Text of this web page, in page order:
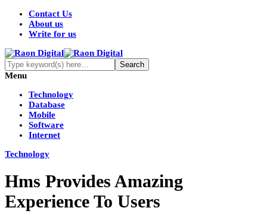
Contact Us
About us
Write for us
Menu
Technology
Database
Mobile
Software
Internet
Technology
Hms Provides Amazing
Experience To Users